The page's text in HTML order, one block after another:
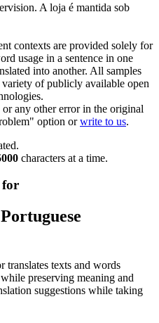
. A loja é mantida sob
contexts are provided solely for
usage in a sentence in one
into another. All samples
of publicly available open
any other error in the original
option orwrite to us.
characters at a time.
for
translates texts and words
preserving meaning and
suggestions while taking